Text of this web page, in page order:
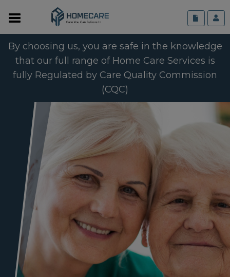
By choosing us, you are safe in the knowledge
that our full range of Home Care Services is
fully Regulated by Care Quality Commission
(CQC)